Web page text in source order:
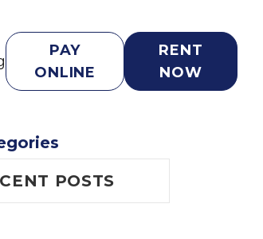
PAY
ONLINE
RENT
NOW
POSTS